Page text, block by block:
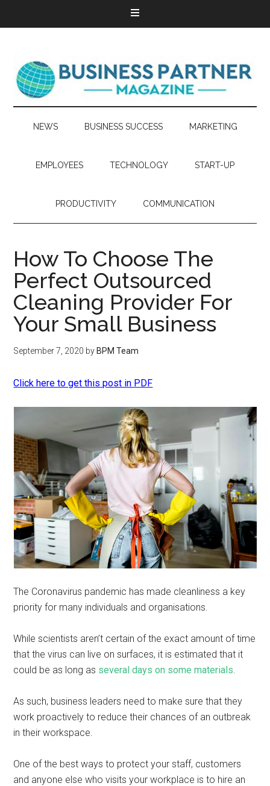
NEWS BUSINESS SUCCESS MARKETING
EMPLOYEES TECHNOLOGY START-UP
PRODUCTIVITY COMMUNICATION
How To Choose The
Perfect Outsourced
Cleaning Provider For
Your Small Business
September 7, 2020 by BPM Team
Click here to get this post in PDF
The Coronavirus pandemic has made cleanliness a key
priority for many individuals and organisations.
While scientists aren’t certain of the exact amount of time
that the virus can live on surfaces, it is estimated that it
could be as long as several days on some materials.
As such, business leaders need to make sure that they
work proactively to reduce their chances of an outbreak
in their workspace.
One of the best ways to protect your staff, customers
and anyone else who visits your workplace is to hire an